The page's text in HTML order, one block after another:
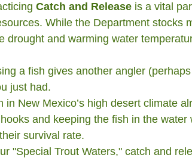
Catch and Release is a vital
While the Department stocks
drought and warming water
a fish gives another angler
just had.
in New Mexico’s high desert climate
and keeping the fish in the water
survival rate.
"Special Trout Waters," catch and